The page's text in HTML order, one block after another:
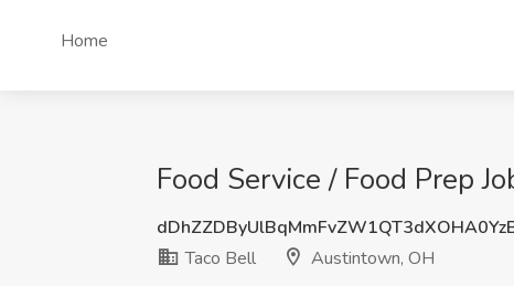
Home
Food Service / Food Prep
Taco Bell
Austintown, OH